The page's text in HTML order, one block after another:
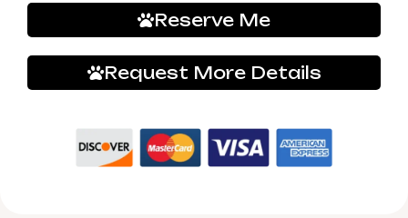
Reserve Me
Request More Details